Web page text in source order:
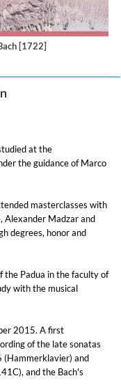
[1722]
at the
the guidance of Marco
masterclasses with
Alexander Madzar and
degrees, honor and
the Padua in the faculty of
with the musical
2015. A first
of the late sonatas
(Hammerklavier) and
and the Bach's